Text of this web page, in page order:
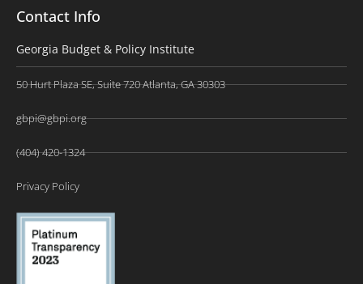
Contact Info
Georgia Budget & Policy Institute
50 Hurt Plaza SE, Suite 720 Atlanta, GA 30303
gbpi@gbpi.org
(404) 420-1324
Privacy Policy